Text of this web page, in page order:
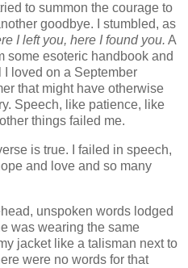
to summon the courage to
goodbye. I stumbled, as
I left you, here I found you. A
some esoteric handbook and
loved on a September
that might have otherwise
Speech, like patience, like
things failed me.
is true. I failed in speech,
and love and so many
unspoken words lodged
was wearing the same
jacket like a talisman next to
were no words for that